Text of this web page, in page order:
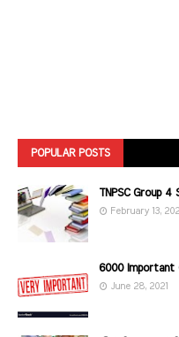
POPULAR POSTS
TNPSC Group
February 13,
6000 Important
June 28, 2021